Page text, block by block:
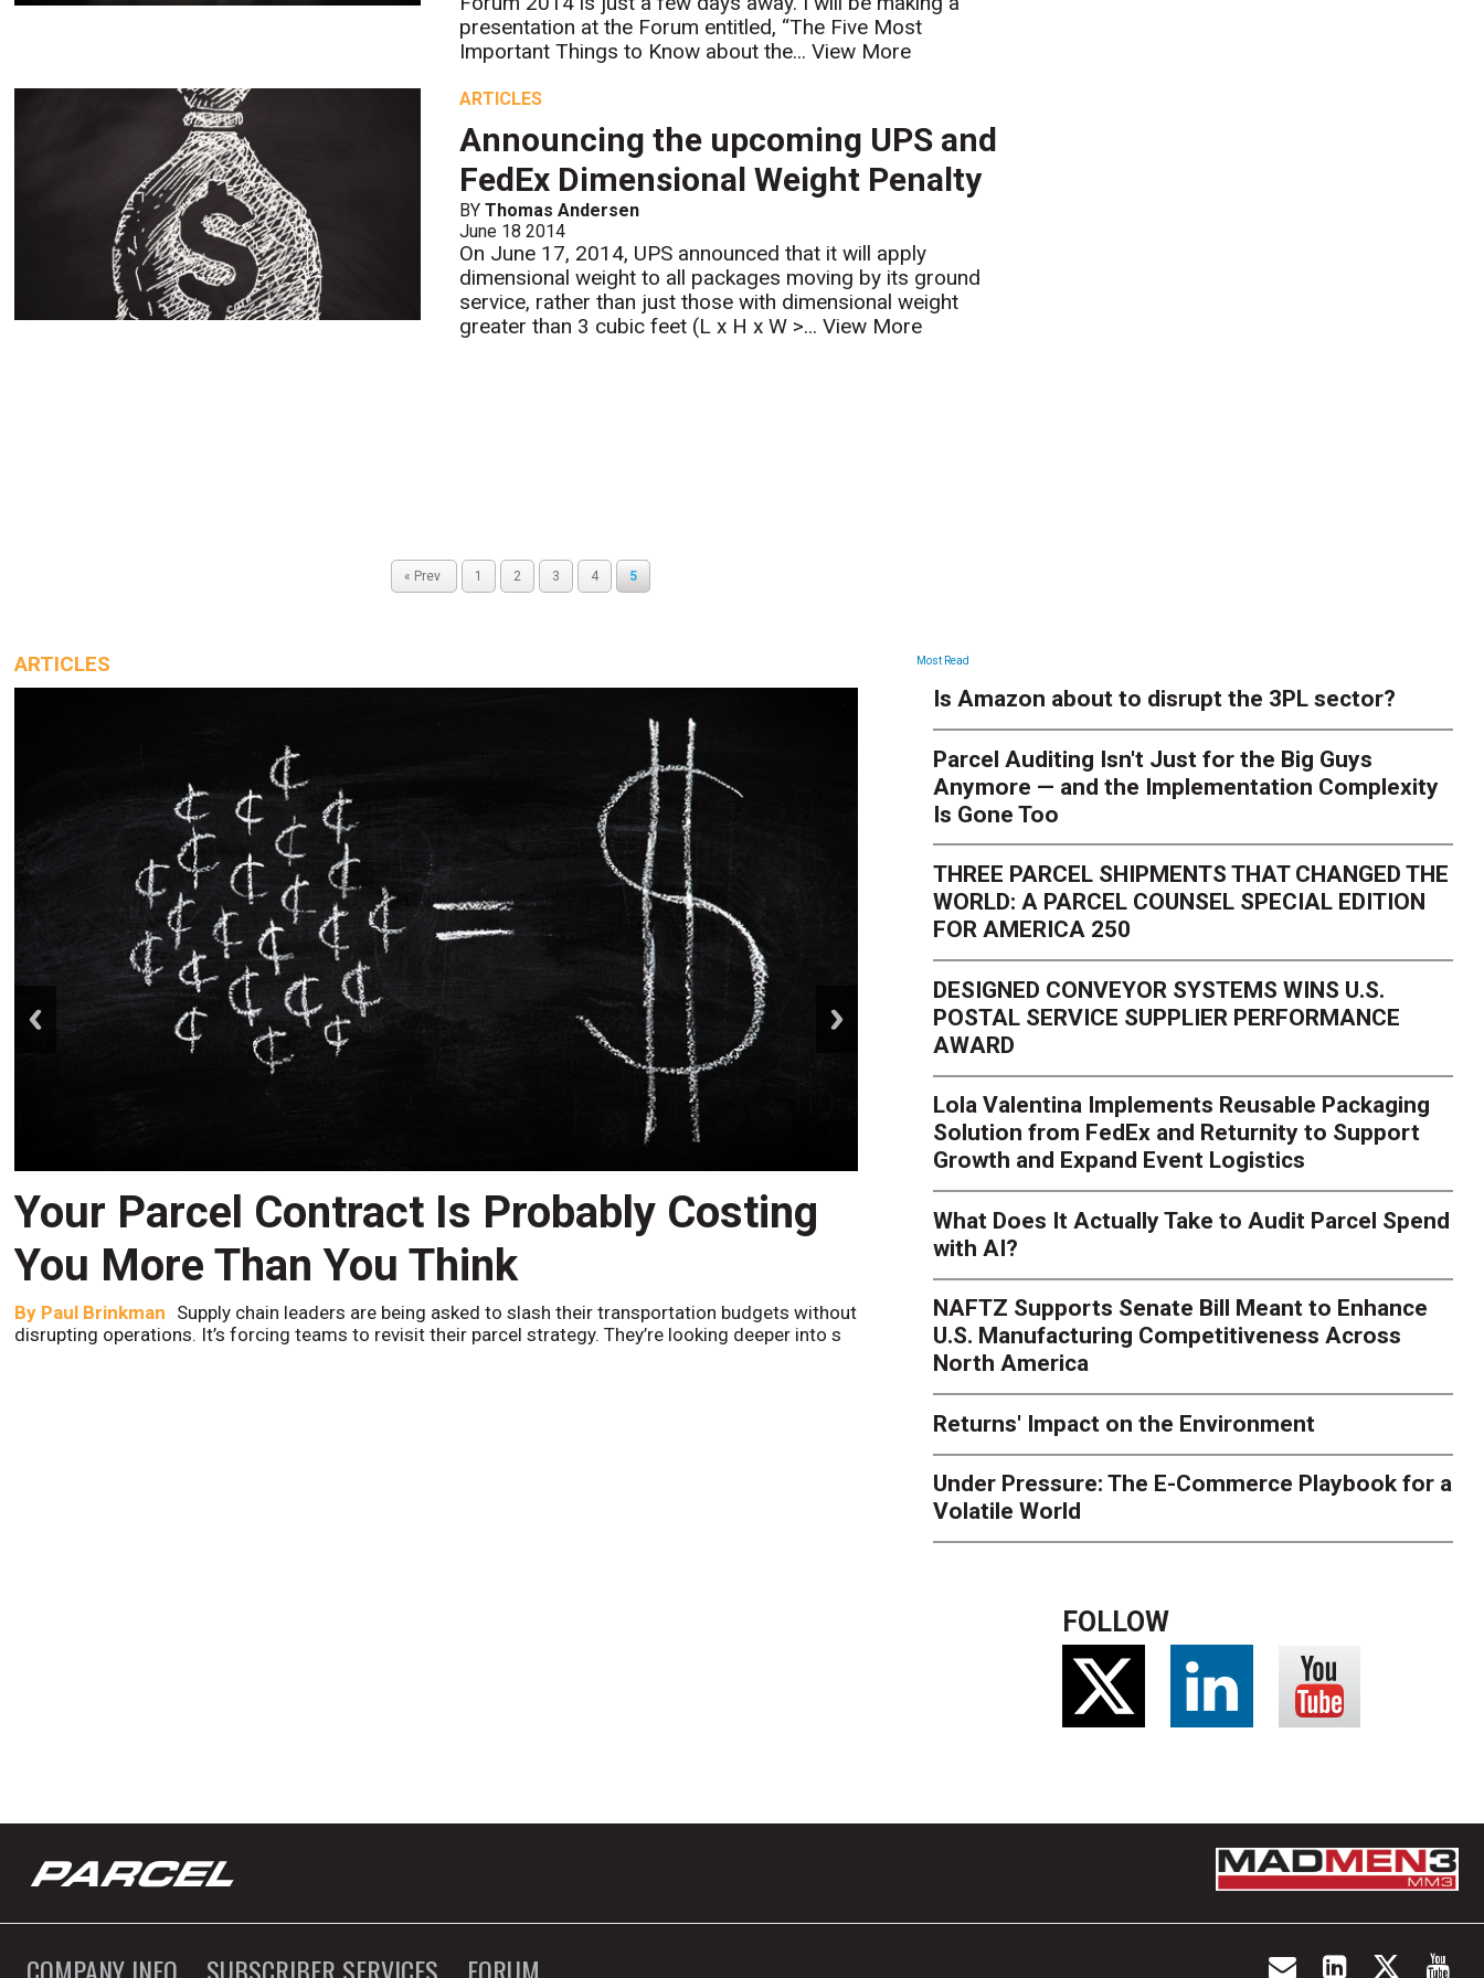
presentation at the Forum entitled, “The Five Most
Important Things to Know about the...View More
ARTICLES
Announcing the upcoming UPS and
FedEx Dimensional Weight Penalty
BYThomas Andersen
June 18 2014
On June 17, 2014, UPS announced that it will apply
dimensional weight to all packages moving by its ground
service, rather than just those with dimensional weight
greater than 3 cubic feet (L x H x W >...View More
« Prev 1 2 3 4 5
ARTICLES
Your Parcel Contract Is Probably Costing
You More Than You Think
By Paul Brinkman Supply chain leaders are being asked to slash their transportation budgets without
disrupting operations. It’s forcing teams to revisit their parcel strategy. They’re looking deeper into s
ARTICLES
Peak Season Is Exposing
Network. Here's What to
Sheila Berry
Peak season exposes last-mile issues when consumer
their tolerance for delivery delays is low. The smaller delivery mistakes
Most Read
Is Amazon about to disrupt the 3PL sector?
Parcel Auditing Isn't Just for the Big Guys
Anymore — and the Implementation Complexity
Is Gone Too
THREE PARCEL SHIPMENTS THAT CHANGED THE
WORLD: A PARCEL COUNSEL SPECIAL EDITION
FOR AMERICA 250
DESIGNED CONVEYOR SYSTEMS WINS U.S.
POSTAL SERVICE SUPPLIER PERFORMANCE
AWARD
Lola Valentina Implements Reusable Packaging
Solution from FedEx and Returnity to Support
Growth and Expand Event Logistics
What Does It Actually Take to Audit Parcel Spend
with AI?
NAFTZ Supports Senate Bill Meant to Enhance
U.S. Manufacturing Competitiveness Across
North America
Returns' Impact on the Environment
Under Pressure: The E-Commerce Playbook for a
Volatile World
FOLLOW
COMPANY INFO SUBSCRIBER SERVICES FORUM